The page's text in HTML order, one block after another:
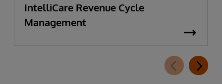
IntelliCare Revenue Cycle
Management